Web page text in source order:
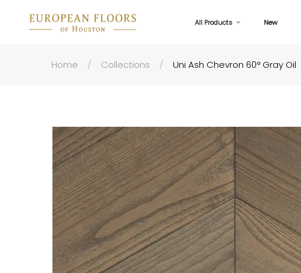
All Products New
Home Collections Uni Ash Chevron 60° Gray Oil